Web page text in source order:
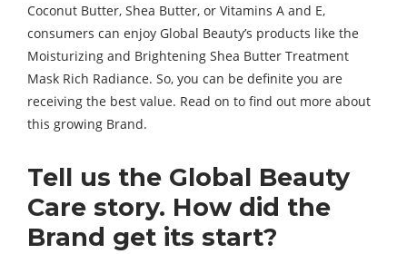
Coconut Butter, Shea Butter, or Vitamins A and E,
consumers can enjoy Global Beauty’s products like the
Moisturizing and Brightening Shea Butter Treatment
Mask Rich Radiance. So, you can be definite you are
receiving the best value. Read on to find out more about
this growing Brand.
Tell us the Global Beauty
Care story. How did the
Brand get its start?